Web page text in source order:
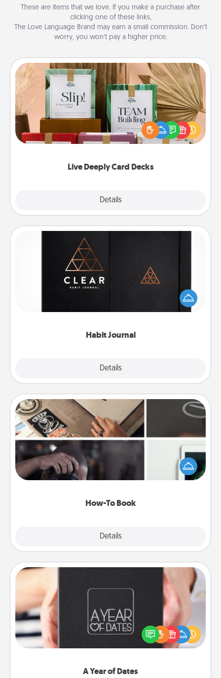
These are items that we love. If you make a purchase after
clicking one of these links,
The Love Language Brand may earn a small commission. Don’t
worry, you won’t pay a higher price.
Live Deeply Card Decks
Details
Live Deeply Card Decks
Create new memories with your loved ones using
the best-selling Live Deeply card decks! Need a
good laugh? Try Slip! Run out of stories to share?
Life Stories has got you covered. Explore topics
Habit Journal
Details
Habit Journal
Help for creating healthy habits is a wonderful gift in
and of itself. Here's a fun journal that will help your
friends and loved ones do just that.
How-To Book
Details
How-To Book
Help someone get a step closer to realizing a
dream (e.g., gift a "How-To" book, sign them up for
a course, etc.). Here is a list of 101 ways to learn a
A Year of Dates
A box of dates is the perfect romantic Christmas
gift, wedding anniversary present, or just because
you want to show them how much you want to